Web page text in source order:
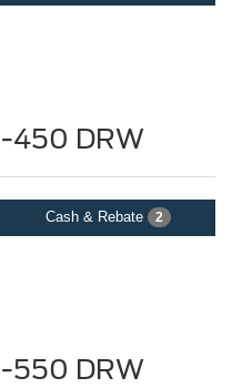
450 DRW
Cash & Rebate 2
550 DRW